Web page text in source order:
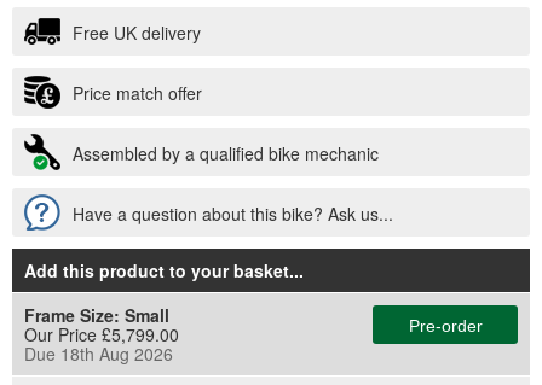
Free UK delivery
Price match offer
Assembled by a qualified bike mechanic
Have a question about this bike? Ask us...
Add this product to your basket...
Frame Size: Small
Our Price £5,799.00
Due 18th Aug 2026
Pre-order